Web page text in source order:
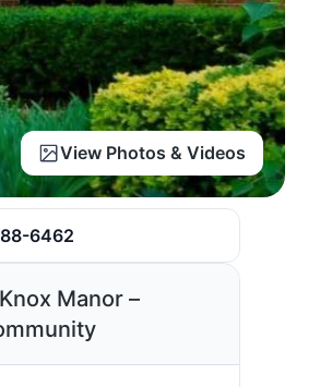
View Photos & Videos
6462
Manor –